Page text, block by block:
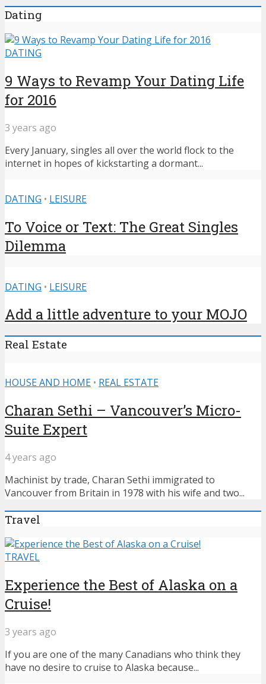
Dating
DATING
9 Ways to Revamp Your Dating Life
for 2016
3 years ago
Every January, singles all over the world flock to the
internet in hopes of kickstarting a dormant...
DATING • LEISURE
To Voice or Text: The Great Singles
Dilemma
DATING • LEISURE
Add a little adventure to your MOJO
Real Estate
HOUSE AND HOME • REAL ESTATE
Charan Sethi – Vancouver’s Micro-
Suite Expert
4 years ago
Machinist by trade, Charan Sethi immigrated to
Vancouver from Britain in 1978 with his wife and two...
Travel
TRAVEL
Experience the Best of Alaska on a
Cruise!
3 years ago
If you are one of the many Canadians who think they
have no desire to cruise to Alaska because...